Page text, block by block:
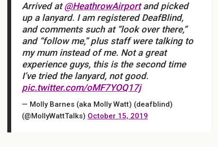
Arrived at@HeathrowAirportand picked
up a lanyard. I am registered DeafBlind,
and comments such at “look over there,”
and “follow me,” plus staff were talking to
my mum instead of me. Not a great
experience guys, this is the second time
I’ve tried the lanyard, not good.
pic.twitter.com/oMF7YOQ17j
— Molly Barnes (aka Molly Watt) (deafblind)
(@MollyWattTalks) October 15, 2019